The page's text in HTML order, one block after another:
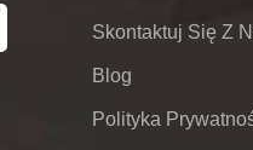
Skontaktuj Się Z
Blog
Polityka